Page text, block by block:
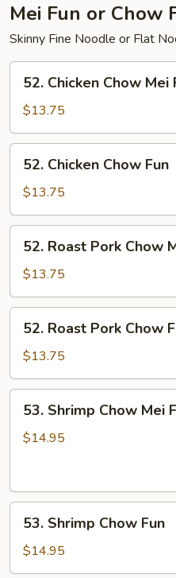
Mei Fun or Chow
Skinny Fine Noodle or Flat
Chicken
Chow
Mei
Fun
52. Chicken Chow Mei
$13.75
Chicken
Chow
Fun
52. Chicken Chow Fun
$13.75
Roast
Pork
Chow
Mei
Fun
52. Roast Pork Chow
$13.75
Roast
Pork
Chow
Fun
52. Roast Pork Chow
$13.75
Shrimp
Chow
53. Shrimp Chow Mei
$14.95
Shrimp
Chow
Fun
53. Shrimp Chow Fun
$14.95